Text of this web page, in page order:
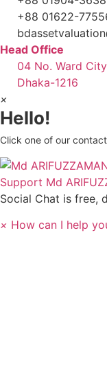
+88 01622-
Head Office
04 No. Ward
Dhaka-1216
×
Hello!
Click one of our
Support Md
Social Chat is free,
× How can I help